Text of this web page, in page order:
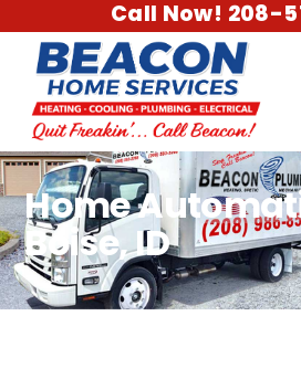
Call Now! 208-
Home
Boise, ID